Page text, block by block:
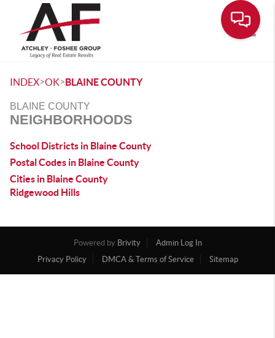
INDEX>OK>BLAINE COUNTY
BLAINE COUNTY
NEIGHBORHOODS
School Districts in Blaine County
Postal Codes in Blaine County
Cities in Blaine County
Ridgewood Hills
Powered by Brivity
Admin Log In
Privacy Policy
DMCA & Terms of Service Sitemap